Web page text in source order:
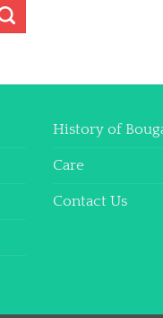
History of
Care
Contact Us